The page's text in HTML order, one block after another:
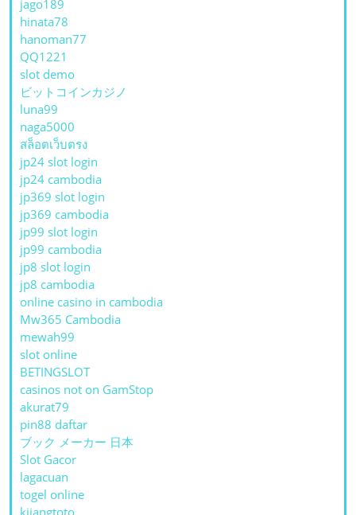
jago189
hinata78
hanoman77
QQ1221
slot demo
ビットコインカジノ
luna99
naga5000
สล็อตเว็บตรง
jp24 slot login
jp24 cambodia
jp369 slot login
jp369 cambodia
jp99 slot login
jp99 cambodia
jp8 slot login
jp8 cambodia
online casino in cambodia
Mw365 Cambodia
mewah99
slot online
BETINGSLOT
casinos not on GamStop
akurat79
pin88 daftar
ブック メーカー 日本
Slot Gacor
lagacuan
togel online